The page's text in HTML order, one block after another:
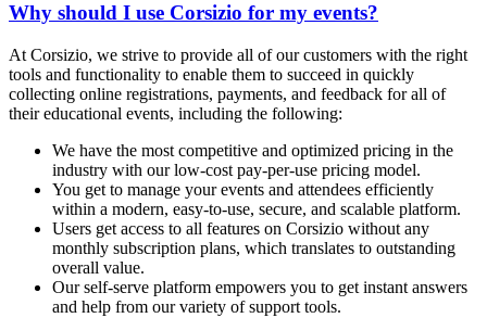
Why should I use Corsizio for my events?
At Corsizio, we strive to provide all of our customers with the right
tools and functionality to enable them to succeed in quickly
collecting online registrations, payments, and feedback for all of
their educational events, including the following:
We have the most competitive and optimized pricing in the
industry with our low-cost pay-per-use pricing model.
You get to manage your events and attendees efficiently
within a modern, easy-to-use, secure, and scalable platform.
Users get access to all features on Corsizio without any
monthly subscription plans, which translates to outstanding
overall value.
Our self-serve platform empowers you to get instant answers
and help from our variety of support tools.